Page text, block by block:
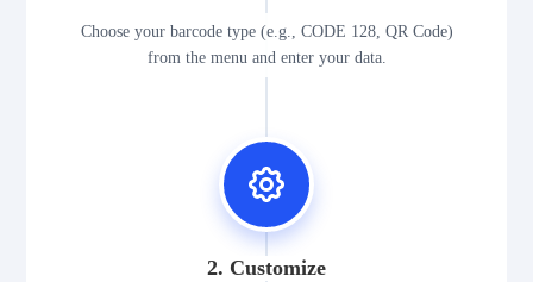
Choose your barcode type (e.g., CODE 128, QR Code)
from the menu and enter your data.
2. Customize